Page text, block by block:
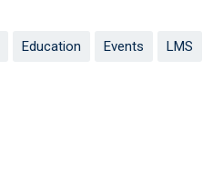
Education Events LMS